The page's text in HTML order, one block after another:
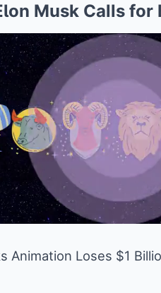
Musk Calls
Animation Loses $1